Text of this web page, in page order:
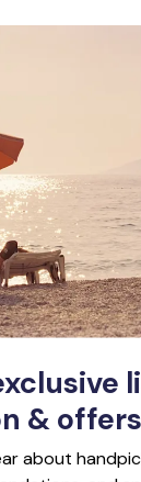
& offers
about